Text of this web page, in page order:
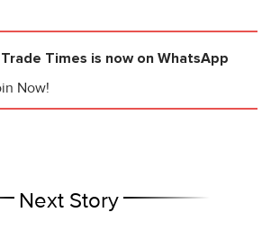
Times is now on WhatsApp
Now!
Next Story